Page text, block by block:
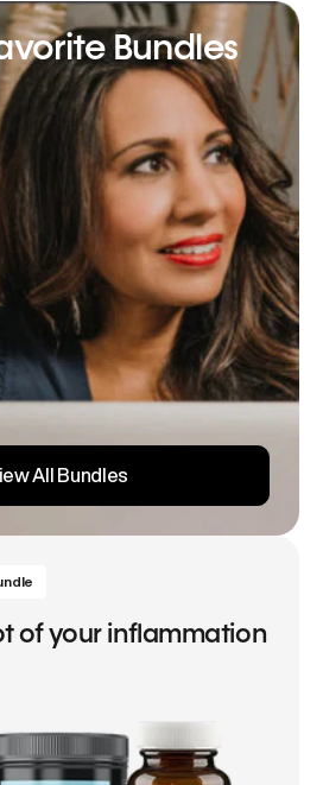
Bundles
All Bundles
of your inflammation